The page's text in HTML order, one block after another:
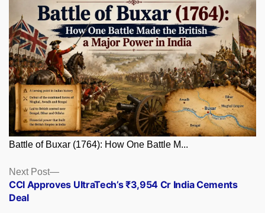
Battle of Buxar (1764): How One Battle M...
Posts
navigation
Next Post
Next
post:
CCI Approves UltraTech’s ₹3,954 Cr India Cements
Deal